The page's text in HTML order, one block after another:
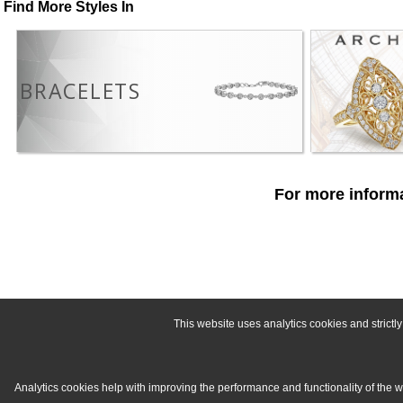
This website uses analytics cookies and
Analytics cookies help with improving the performance and functionality of the
Find More Styles In
BRACELETS
For more